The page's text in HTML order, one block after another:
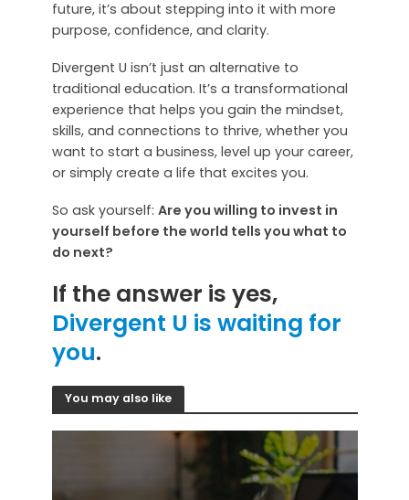
future, it’s about stepping into it with more
purpose, confidence, and clarity.
Divergent U isn’t just an alternative to
traditional education. It’s a transformational
experience that helps you gain the mindset,
skills, and connections to thrive, whether you
want to start a business, level up your career,
or simply create a life that excites you.
So ask yourself: Are you willing to invest in
yourself before the world tells you what to
do next?
If the answer is yes,
Divergent U is waiting for
you.
You may also like